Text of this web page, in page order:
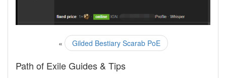
« Gilded Bestiary Scarab PoE
Path of Exile Guides & Tips